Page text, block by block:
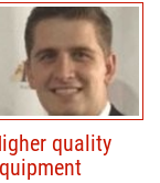
quality